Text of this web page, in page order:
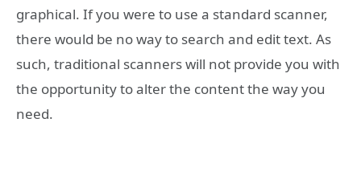
graphical. If you were to use a standard scanner,
there would be no way to search and edit text. As
such, traditional scanners will not provide you with
the opportunity to alter the content the way you
need.